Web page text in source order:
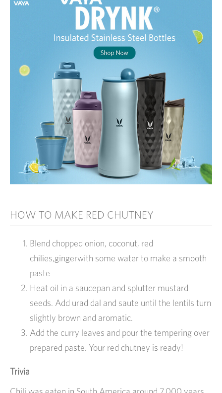
HOW TO MAKE RED CHUTNEY
Blend chopped onion, coconut, red
chilies,gingerwith some water to make a smooth
paste
Heat oil in a saucepan and splutter mustard
seeds. Add urad dal and saute until the lentils turn
slightly brown and aromatic.
Add the curry leaves and pour the tempering over
prepared paste. Your red chutney is ready!
Trivia